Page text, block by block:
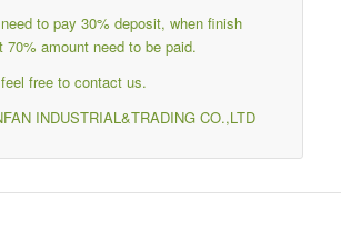
to pay 30% deposit, when finish
70% amount need to be paid.
free to contact us.
INDUSTRIAL&TRADING CO.,LTD